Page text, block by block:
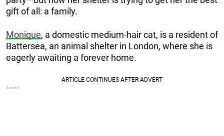
gift of all: a family.
Monique, a domestic medium-hair cat, is a resident of
Battersea, an animal shelter in London, where she is
eagerly awaiting a forever home.